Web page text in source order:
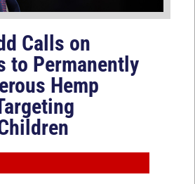
Calls on
to Permanently
Hemp